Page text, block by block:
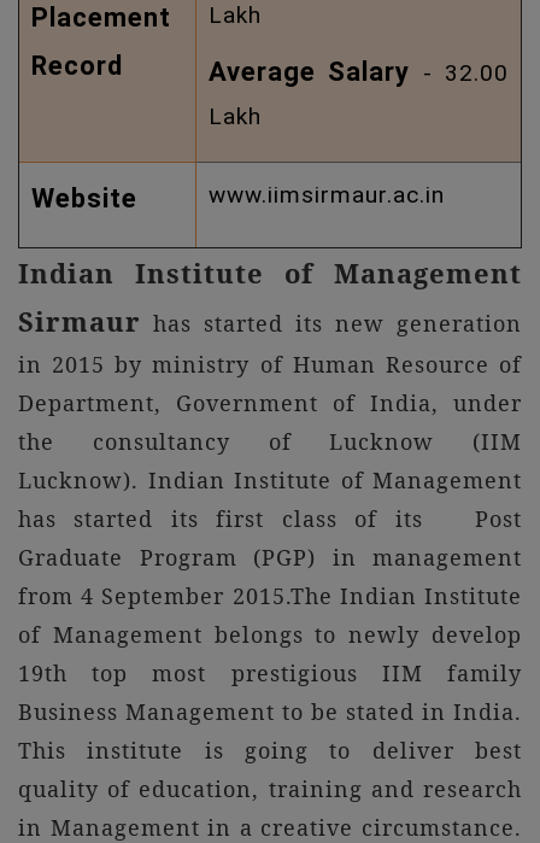
Placement
Record
Lakh
Average Salary - 32.00
Lakh
Website www.iimsirmaur.ac.in
Indian Institute of Management
Sirmaur has started its new generation
in 2015 by ministry of Human Resource of
Department, Government of India, under
the consultancy of Lucknow (IIM
Lucknow). Indian Institute of Management
has started its first class of its Post
Graduate Program (PGP) in management
from 4 September 2015.The Indian Institute
of Management belongs to newly develop
19th top most prestigious IIM family
Business Management to be stated in India.
This institute is going to deliver best
quality of education, training and research
in Management in a creative circumstance.